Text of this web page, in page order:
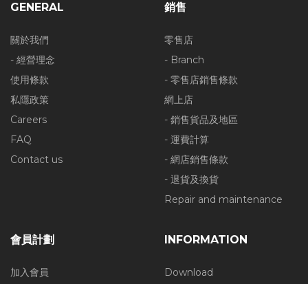
GENERAL
關於我們
- 經營理念
使用條款
私隱政策
Careers
FAQ
Contact us
銷售
零售店
- Branch
- 零售店銷售條款
網上店
- 銷售貨品及地區
- 運費計算
- 網店銷售條款
- 退貨及換貨
Repair and maintenance
會員計劃
加入會員
INFORMATION
Download